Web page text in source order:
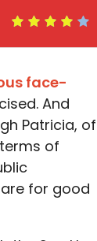
face-
And
Patricia, of
of
for good